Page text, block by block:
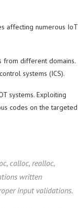
affecting numerous IoT
from different domains.
systems (ICS).
systems. Exploiting
codes on the targeted
calloc, realloc,
written
input validations.